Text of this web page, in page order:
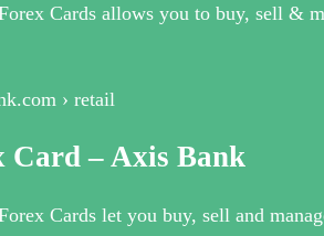
Cards allows you to buy, sell &
› retail
Card – Axis Bank
Cards let you buy, sell and